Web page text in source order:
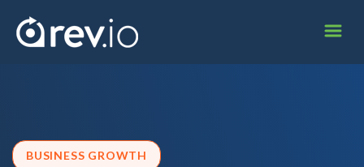
BUSINESS GROWTH